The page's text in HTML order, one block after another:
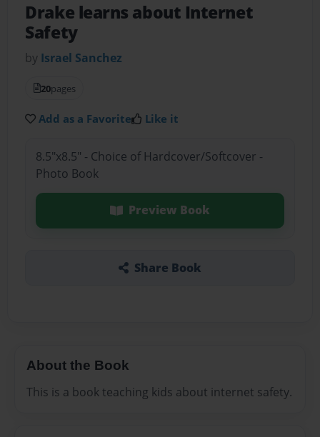
Drake learns about Internet
Safety
by Israel Sanchez
20pages
Add as a Favorite Like it
8.5"x8.5" - Choice of Hardcover/Softcover -
Photo Book
Preview Book
Share Book
About the Book
This is a book teaching kids about internet safety.